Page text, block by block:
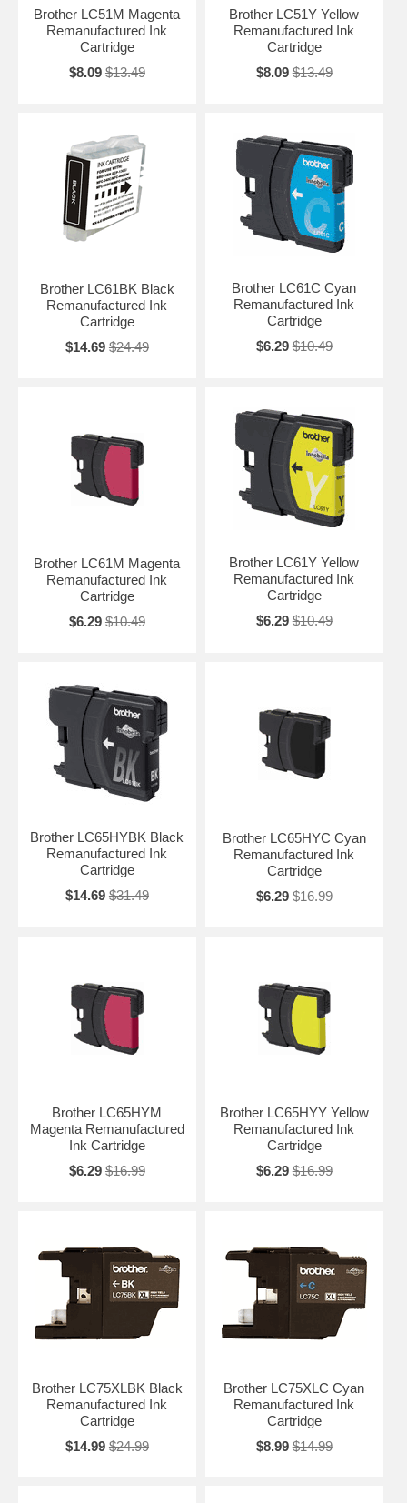
Brother LC51M Magenta
Remanufactured Ink
Cartridge
$8.09 $13.49
Brother LC51Y Yellow
Remanufactured Ink
Cartridge
$8.09 $13.49
Brother LC61BK Black
Remanufactured Ink
Cartridge
$14.69 $24.49
Brother LC61C Cyan
Remanufactured Ink
Cartridge
$6.29 $10.49
Brother LC61M Magenta
Remanufactured Ink
Cartridge
$6.29 $10.49
Brother LC61Y Yellow
Remanufactured Ink
Cartridge
$6.29 $10.49
Brother LC65HYBK Black
Remanufactured Ink
Cartridge
$14.69 $31.49
Brother LC65HYC Cyan
Remanufactured Ink
Cartridge
$6.29 $16.99
Brother LC65HYM
Magenta Remanufactured
Ink Cartridge
$6.29 $16.99
Brother LC65HYY Yellow
Remanufactured Ink
Cartridge
$6.29 $16.99
Brother LC75XLBK Black
Remanufactured Ink
Cartridge
$14.99 $24.99
Brother LC75XLC Cyan
Remanufactured Ink
Cartridge
$8.99 $14.99